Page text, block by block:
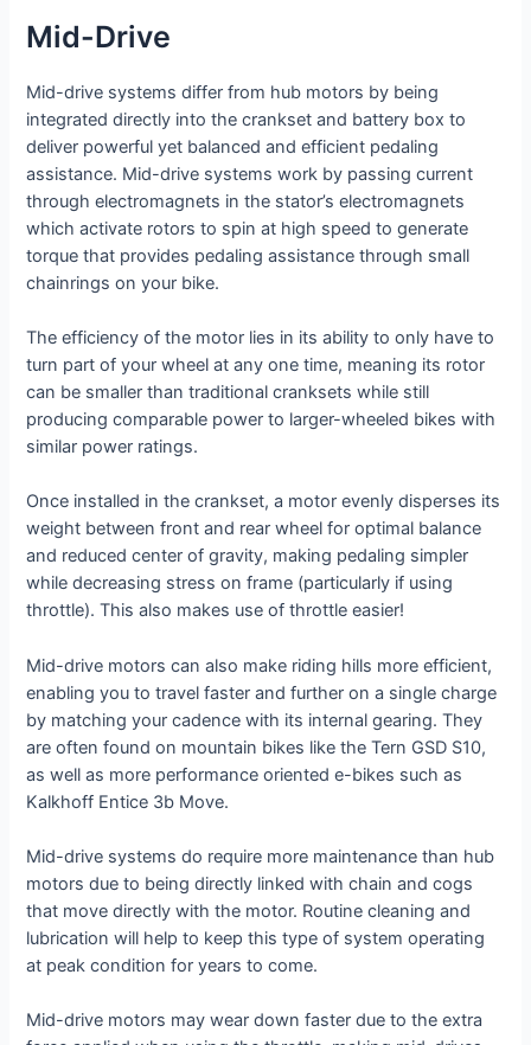
Mid-Drive
Mid-drive systems differ from hub motors by being
integrated directly into the crankset and battery box to
deliver powerful yet balanced and efficient pedaling
assistance. Mid-drive systems work by passing current
through electromagnets in the stator’s electromagnets
which activate rotors to spin at high speed to generate
torque that provides pedaling assistance through small
chainrings on your bike.
The efficiency of the motor lies in its ability to only have to
turn part of your wheel at any one time, meaning its rotor
can be smaller than traditional cranksets while still
producing comparable power to larger-wheeled bikes with
similar power ratings.
Once installed in the crankset, a motor evenly disperses its
weight between front and rear wheel for optimal balance
and reduced center of gravity, making pedaling simpler
while decreasing stress on frame (particularly if using
throttle). This also makes use of throttle easier!
Mid-drive motors can also make riding hills more efficient,
enabling you to travel faster and further on a single charge
by matching your cadence with its internal gearing. They
are often found on mountain bikes like the Tern GSD S10,
as well as more performance oriented e-bikes such as
Kalkhoff Entice 3b Move.
Mid-drive systems do require more maintenance than hub
motors due to being directly linked with chain and cogs
that move directly with the motor. Routine cleaning and
lubrication will help to keep this type of system operating
at peak condition for years to come.
Mid-drive motors may wear down faster due to the extra